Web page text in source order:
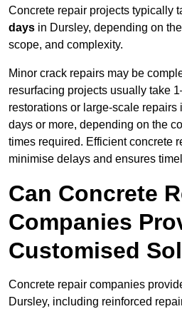
Concrete repair projects typically
days in Dursley, depending on
scope, and complexity.
Minor crack repairs may be
resurfacing projects usually take
restorations or large-scale
days or more, depending on the
times required. Efficient concrete
minimise delays and ensures
Can Concrete
Companies
Customised
Concrete repair companies
Dursley, including reinforced